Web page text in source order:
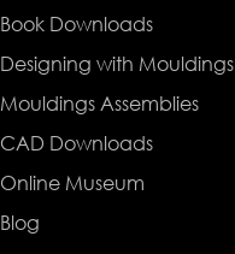
Book Downloads
Designing with Mouldings
Mouldings Assemblies
CAD Downloads
Online Museum
Blog